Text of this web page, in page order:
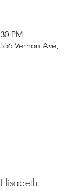
PM
Vernon Ave,